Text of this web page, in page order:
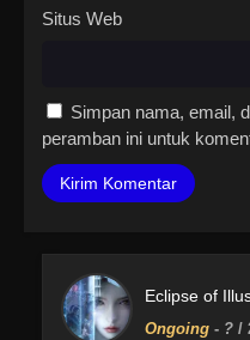
Situs Web
Simpan nama, email,
peramban ini untuk
Eclipse of
Ongoing - ? /